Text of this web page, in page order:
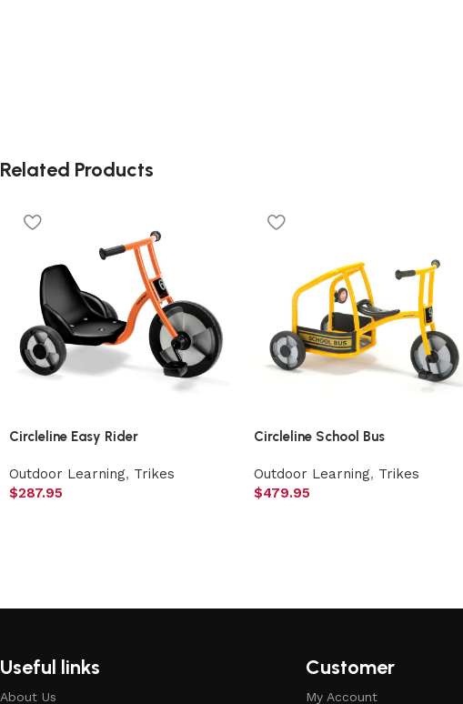
Related Products
Circleline Easy Rider
Outdoor Learning, Trikes
$287.95
Circleline School Bus
Outdoor Learning, Trikes
$479.95
Useful links
About Us
Customer
My Account